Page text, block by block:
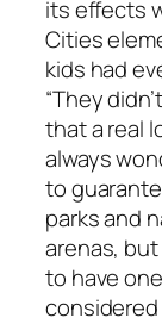
its effects
Cities
kids had
“They
that a real
always
to
parks and
arenas,
to have
considered